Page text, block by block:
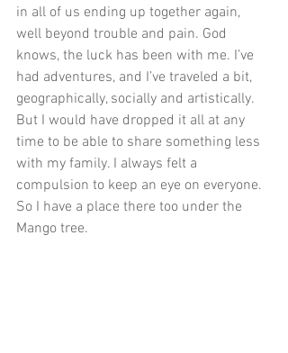
in all of us ending up together again,
well beyond trouble and pain. God
knows, the luck has been with me. I’ve
had adventures, and I’ve traveled a bit,
geographically, socially and artistically.
But I would have dropped it all at any
time to be able to share something less
with my family. I always felt a
compulsion to keep an eye on everyone.
So I have a place there too under the
Mango tree.